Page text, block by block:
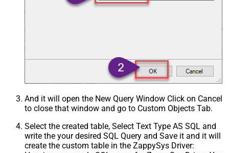
And it will open the New Query Window Click on Cancel
to close that window and go to Custom Objects Tab.
Select the created table, Select Text Type AS SQL and
write the your desired SQL Query and Save it and it will
create the custom table in the ZappySys Driver: